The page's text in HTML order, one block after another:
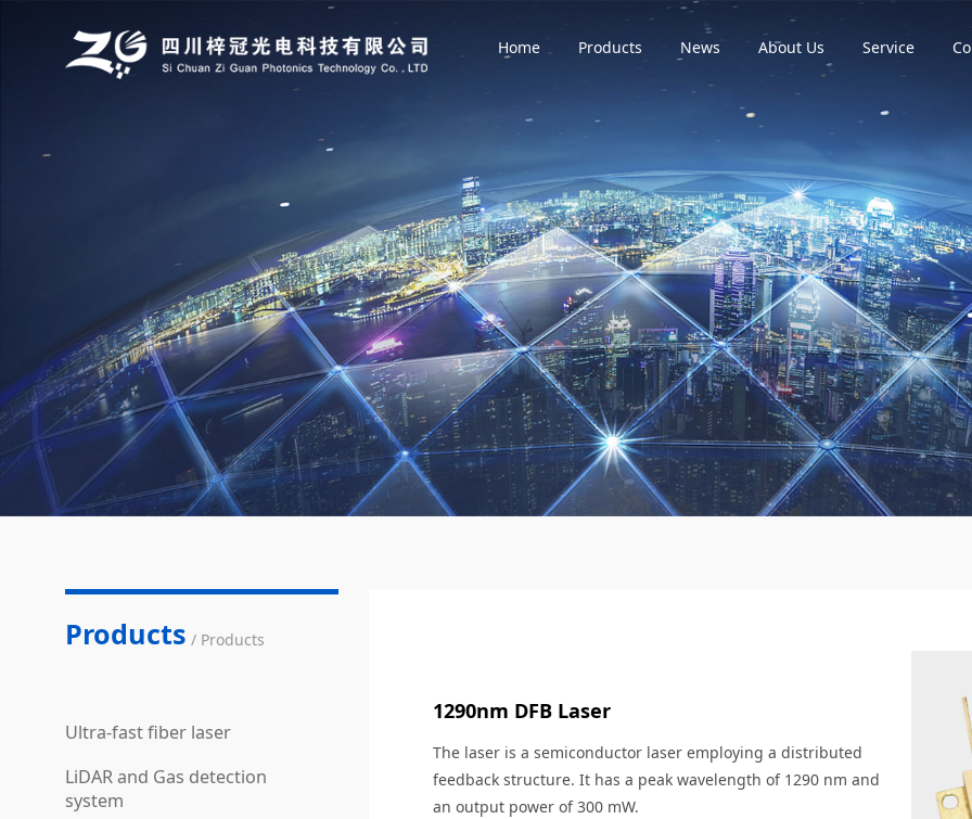
Home Products News About Us Service
Products / Products
Ultra-fast fiber laser
LiDAR and Gas detection
system
1290nm DFB Laser
The laser is a semiconductor laser employing a distributed
feedback structure. It has a peak wavelength of 1290 nm and
an output power of 300 mW.